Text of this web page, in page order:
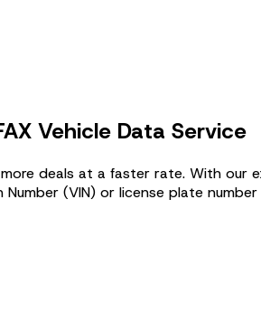
Vehicle Data Service
deals at a faster rate. With our
(VIN) or license plate